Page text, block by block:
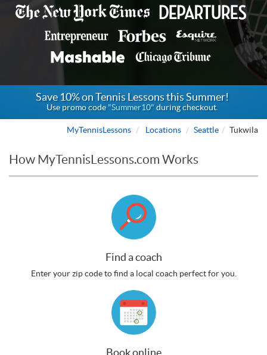
Save 10% on Tennis Lessons this Summer!
Use promo code"Summer10" during checkout.
MyTennisLessons Locations Seattle Tukwila
How MyTennisLessons.com Works
Find a coach
Enter your zip code to find a local coach perfect for you.
Book online